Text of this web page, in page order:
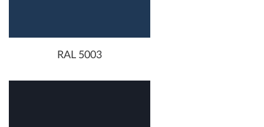
RAL 5003